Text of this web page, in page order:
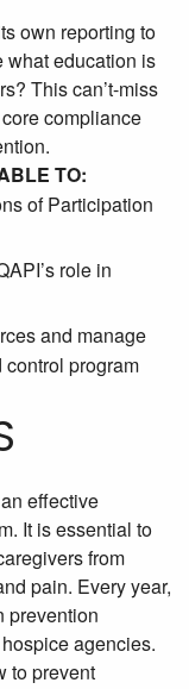
own reporting to
what education is
This can’t-miss
compliance
TO:
of Participation
role in
and manage
program
effective
It is essential to
from
pain. Every year,
prevention
agencies.
to prevent